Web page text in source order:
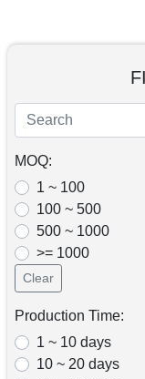
MOQ:
1 ~ 100
100 ~ 500
500 ~ 1000
>= 1000
Clear
Production Time:
1 ~ 10 days
10 ~ 20 days